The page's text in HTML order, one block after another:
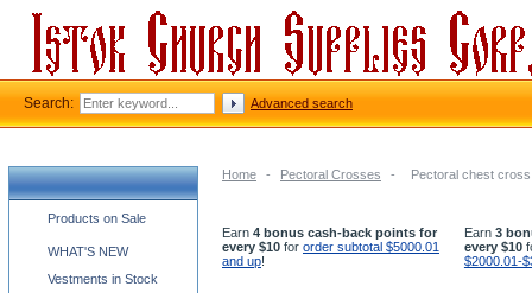
Home - Pectoral Crosses - Pectoral chest
Earn 4 bonus cash-back points for
every $10 for order subtotal $5000.01
and up!
Earn 3
every $10
$2000.01-
Church supplies categories
Products on Sale
WHAT'S NEW
Vestments in Stock
Search: Advanced search